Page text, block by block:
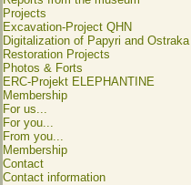
Projects
Excavation-Project QHN
Digitalization of Papyri and Ostraka
Restoration Projects
Photos & Forts
ERC-Projekt ELEPHANTINE
Membership
For us...
For you...
From you...
Membership
Contact
Contact information